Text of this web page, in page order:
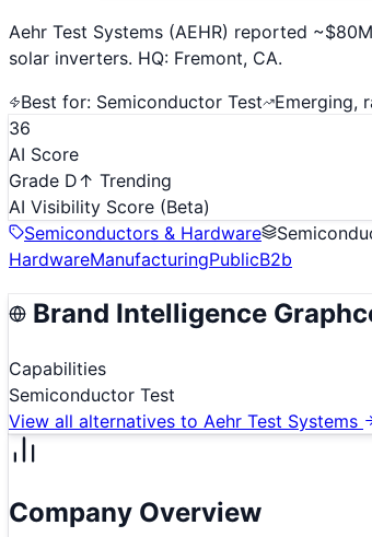
Aehr Test Systems (AEHR) reported
solar inverters. HQ: Fremont, CA.
Best for: Semiconductor Test
Emerging,
36
AI Score
Grade D↑ Trending
AI Visibility Score (Beta)
Semiconductors & Hardware
HardwareManufacturingPublicB2b
Brand Intelligence Graph
Capabilities
Semiconductor Test
View all alternatives to Aehr Test Systems
Company Overview